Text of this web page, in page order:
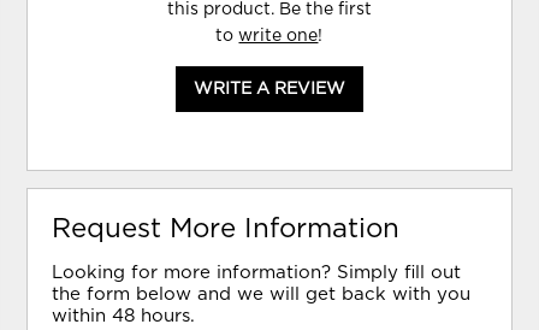
this product. Be the first
towrite one!
WRITE A REVIEW
Request More Information
Looking for more information? Simply fill out
the form below and we will get back with you
within 48 hours.